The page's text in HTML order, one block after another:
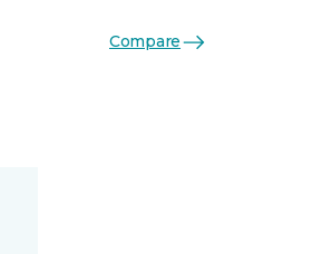
Compare